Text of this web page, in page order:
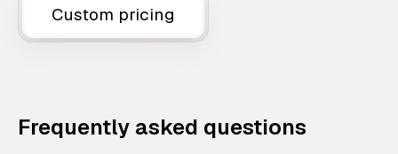
Custom pricing
Frequently asked questions